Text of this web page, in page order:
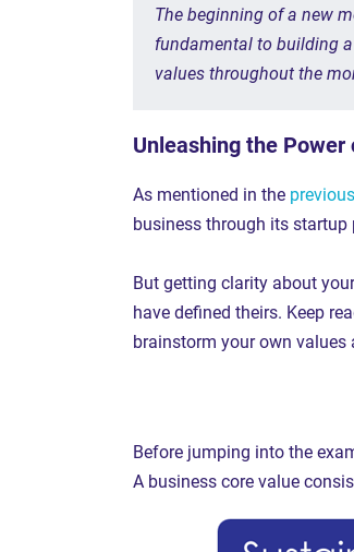
The beginning of a new
fundamental to building
values throughout the
Unleashing the
As mentioned in the
business through its startup
But getting clarity about
have defined theirs. Keep
brainstorm your own values
Before jumping into the
A business core value